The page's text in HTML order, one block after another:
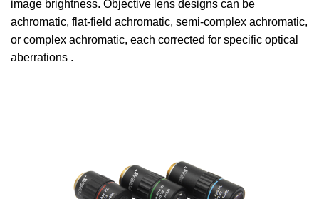
image brightness. Objective lens designs can be
achromatic, flat-field achromatic, semi-complex achromatic,
or complex achromatic, each corrected for specific optical
aberrations .